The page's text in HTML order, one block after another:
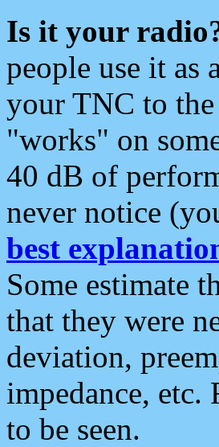
Is it your
people use it as
your TNC to
"works" on
40 dB of
never notice
best
Some estimate
that they were
deviation,
impedance,
to be seen.